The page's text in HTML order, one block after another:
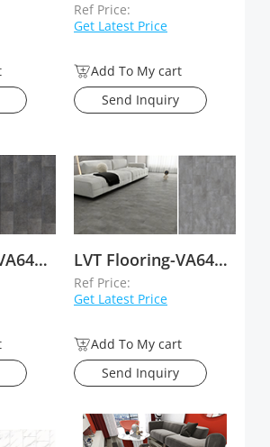
Ref Price:
Get Latest Price
Add To My cart
Send Inquiry
LVT Flooring-VA64006 LVT Flooring-VA64005
Ref Price:
Get Latest Price
Add To My cart
Send Inquiry